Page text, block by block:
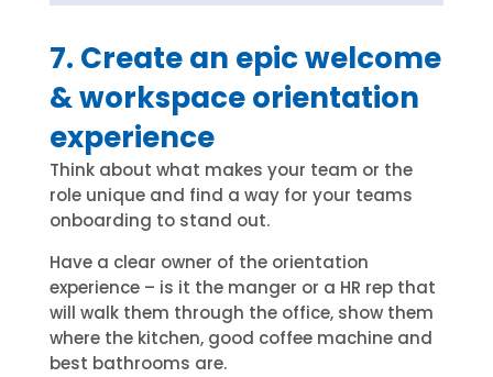
7. Create an epic welcome
& workspace orientation
experience
Think about what makes your team or the
role unique and find a way for your teams
onboarding to stand out.
Have a clear owner of the orientation
experience – is it the manger or a HR rep that
will walk them through the office, show them
where the kitchen, good coffee machine and
best bathrooms are.